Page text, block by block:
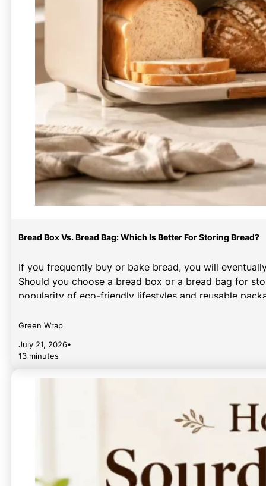
Bread Box Vs. Bread Bag: Which Is Better For Storing Bread?
If you frequently buy or bake bread, you will
Should you choose a bread box or a bread bag for
popularity of eco-friendly lifestyles and reusable
Green Wrap
July 21, 2026•
13 minutes